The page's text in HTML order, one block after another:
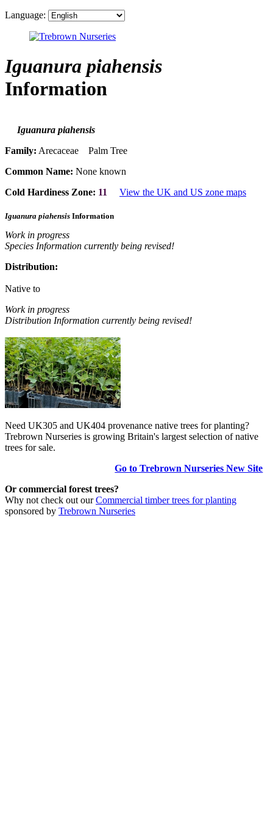
Language:
Iguanura piahensis
Information
Iguanura piahensis
Family: Arecaceae Palm Tree
Common Name: None known
Cold Hardiness Zone: 11 View the UK and US zone maps
Iguanura piahensis Information
Work in progress
Species Information currently being revised!
Distribution:
Native to
Work in progress
Distribution Information currently being revised!
Need UK305 and UK404 provenance native trees for planting?
Trebrown Nurseries is growing Britain's largest selection of native
trees for sale.
Go to Trebrown Nurseries New Site
Or commercial forest trees?
Why not check out ourCommercial timber trees for planting
sponsored by Trebrown Nurseries